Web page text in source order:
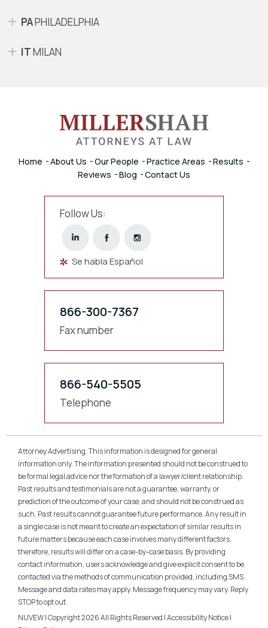
PAPHILADELPHIA
ITMILAN
Home About Us Our People Practice Areas
Results
Reviews
Blog Contact Us
Follow Us:
Se habla Español
866-300-7367
Fax number
866-540-5505
Telephone
Attorney Advertising. This information is designed for general
information only. The information presented should not be construed to
be formal legal advice nor the formation of a lawyer/client relationship.
Past results and testimonials are not a guarantee, warranty, or
prediction of the outcome of your case, and should not be construed as
such. Past results cannot guarantee future performance. Any result in
a single case is not meant to create an expectation of similar results in
future matters because each case involves many different factors,
therefore, results will differ on a case-by-case basis. By providing
contact information, users acknowledge and give explicit consent to be
contacted via the methods of communication provided, including SMS.
Message and data rates may apply. Message frequency may vary. Reply
STOP to opt out.
NUVEW| Copyright 2026 All Rights Reserved |Accessibility Notice|